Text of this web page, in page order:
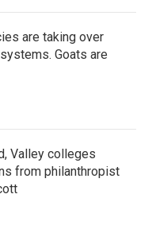
are taking over
Goats are
Valley colleges
from philanthropist